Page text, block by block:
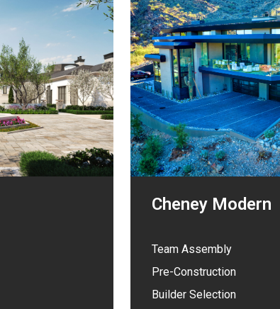
Cheney Modern
Team Assembly
Pre-Construction
Builder Selection